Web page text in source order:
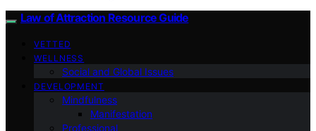
Law of Attraction Resource Guide
VETTED
WELLNESS
Social and Global Issues
DEVELOPMENT
Mindfulness
Manifestation
Professional